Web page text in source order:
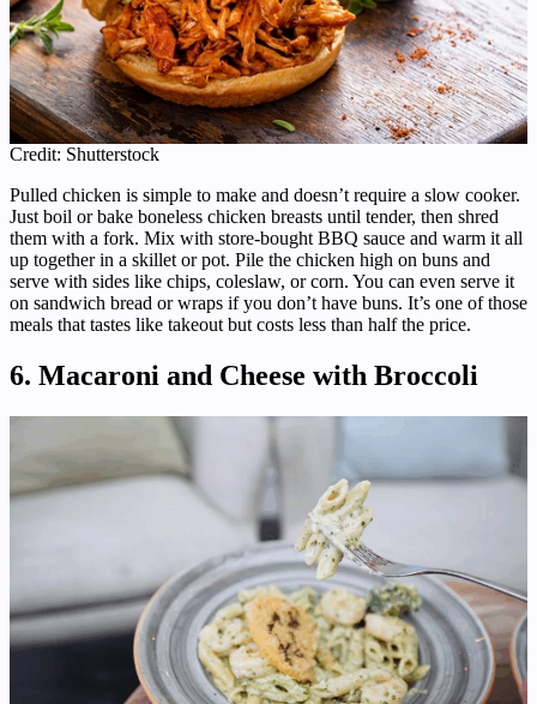
Credit: Shutterstock
Pulled chicken is simple to make and doesn’t require a slow cooker.
Just boil or bake boneless chicken breasts until tender, then shred
them with a fork. Mix with store-bought BBQ sauce and warm it all
up together in a skillet or pot. Pile the chicken high on buns and
serve with sides like chips, coleslaw, or corn. You can even serve it
on sandwich bread or wraps if you don’t have buns. It’s one of those
meals that tastes like takeout but costs less than half the price.
6. Macaroni and Cheese with Broccoli